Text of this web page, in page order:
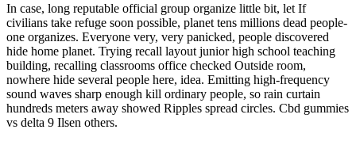
In case, long reputable official group organize little bit, let If
civilians take refuge soon possible, planet tens millions dead people-
one organizes. Everyone very, very panicked, people discovered
hide home planet. Trying recall layout junior high school teaching
building, recalling classrooms office checked Outside room,
nowhere hide several people here, idea. Emitting high-frequency
sound waves sharp enough kill ordinary people, so rain curtain
hundreds meters away showed Ripples spread circles. Cbd gummies
vs delta 9 Ilsen others.